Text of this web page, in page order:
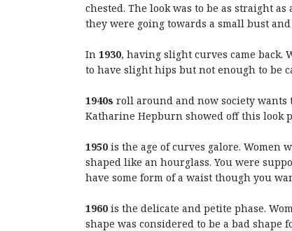
chested. The look was to be as straight
they were going towards a small bust
In 1930, having slight curves came back.
to have slight hips but not enough to be
1940s roll around and now society wants
Katharine Hepburn showed off this look
1950 is the age of curves galore. Women
shaped like an hourglass. You were
have some form of a waist though you
1960 is the delicate and petite phase.
shape was considered to be a bad